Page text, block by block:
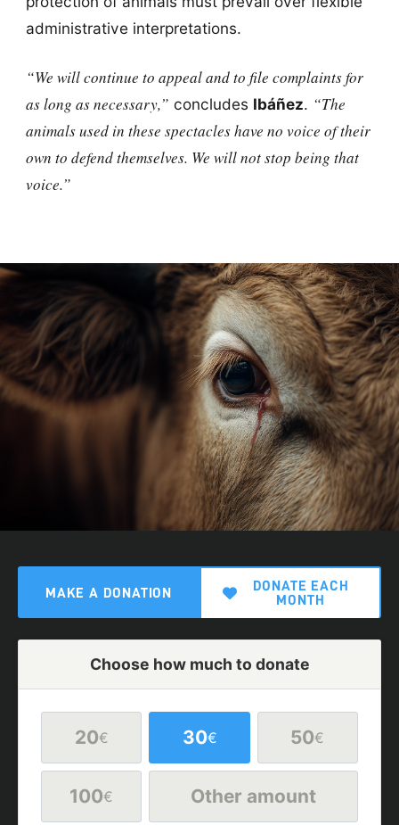
administrative interpretations.
“We will continue to appeal and to file complaints for
as long as necessary,” concludes Ibáñez. “The
animals used in these spectacles have no voice of their
own to defend themselves. We will not stop being that
voice.”
MAKE A DONATION
DONATE EACH
MONTH
Choose how much to donate
20€ 30€ 50€
100€ Other amount